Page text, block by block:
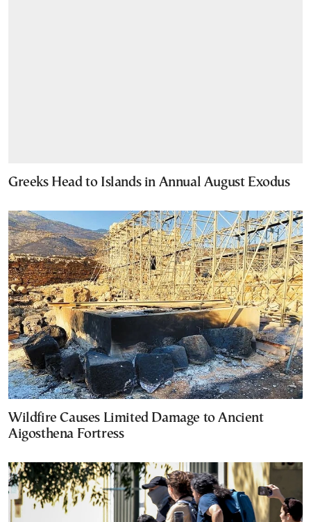
Greeks Head to Islands in Annual August Exodus
Wildfire Causes Limited Damage to Ancient
Aigosthena Fortress